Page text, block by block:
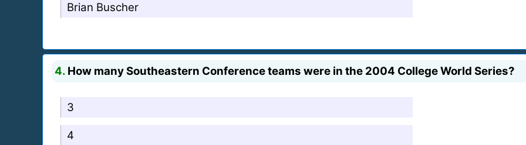
Brian Buscher
4. How many Southeastern Conference teams were in the 2004 College World Series?
3
4